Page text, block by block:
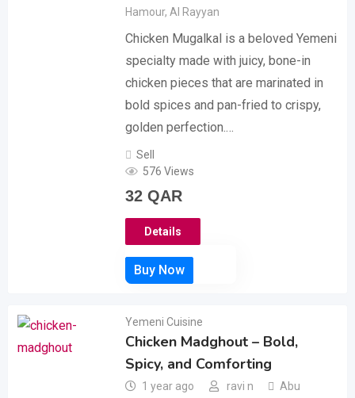
Hamour, Al Rayyan
Chicken Mugalkal is a beloved Yemeni
specialty made with juicy, bone-in
chicken pieces that are marinated in
bold spices and pan-fried to crispy,
golden perfection.…
Sell
576 Views
32QAR
Details
Yemeni Cuisine
Chicken Madghout – Bold,
Spicy, and Comforting
1 year ago ravi n
Abu